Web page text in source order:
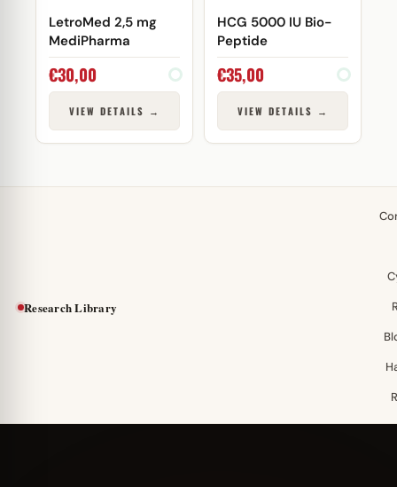
LetroMed 2,5 mg
MediPharma
€30,00
VIEW DETAILS →
HCG 5000 IU Bio-
Peptide
€35,00
VIEW DETAILS →
Research Library